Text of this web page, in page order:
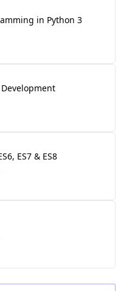
in Python 3
ES7 & ES8